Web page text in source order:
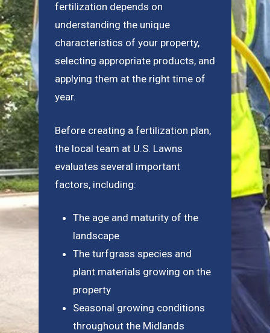
fertilization depends on
understanding the unique
characteristics of your property,
selecting appropriate products, and
applying them at the right time of
year.
Before creating a fertilization plan,
the local team at U.S. Lawns
evaluates several important
factors, including:
The age and maturity of the
landscape
The turfgrass species and
plant materials growing on the
property
Seasonal growing conditions
throughout the Midlands